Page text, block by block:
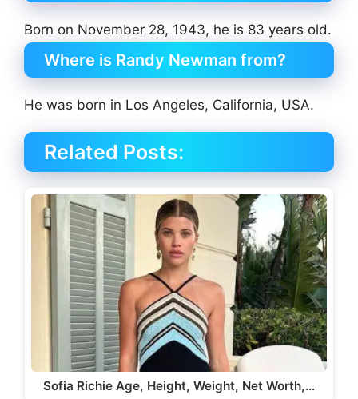
Born on November 28, 1943, he is 83 years old.
Where is Randy Newman from?
He was born in Los Angeles, California, USA.
Related Posts:
Sofia Richie Age, Height, Weight, Net Worth,…